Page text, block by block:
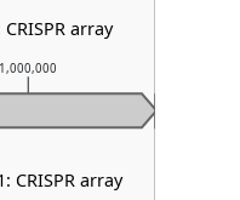
1,000,000
array
CRISPR array